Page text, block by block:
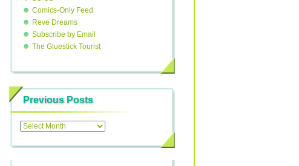
Comics-Only Feed
Reve Dreams
Subscribe by Email
The Gluestick Tourist
Previous Posts
Posts